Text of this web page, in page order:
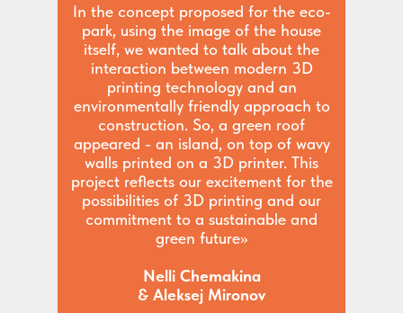
In the concept proposed for the eco-
park, using the image of the house
itself, we wanted to talk about the
interaction between modern 3D
printing technology and an
environmentally friendly approach to
construction. So, a green roof
appeared - an island, on top of wavy
walls printed on a 3D printer. This
project reflects our excitement for the
possibilities of 3D printing and our
commitment to a sustainable and
green future»
Nelli Chemakina
& Aleksej Mironov